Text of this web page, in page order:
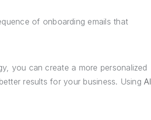
of onboarding emails that
you can create a more personalized
results for your business. UsingAI